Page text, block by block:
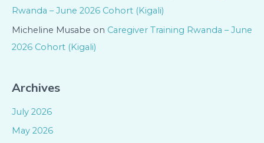
Rwanda – June 2026 Cohort (Kigali)
Micheline Musabe on Caregiver Training Rwanda – June
2026 Cohort (Kigali)
Archives
July 2026
May 2026